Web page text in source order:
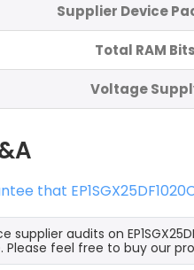
Supplier Device
Total RAM Bits
Voltage
that
supplier audits on
Please feel free to buy our